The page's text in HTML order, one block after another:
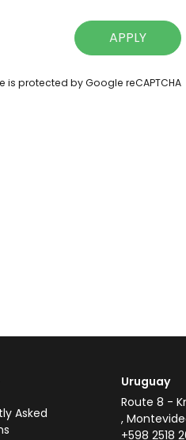
APPLY
is protected by Google reCAPTCHA
Asked
Uruguay
Route 8 -
,
+598 2518